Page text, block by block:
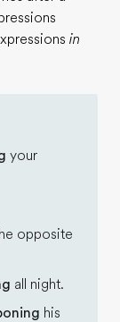
in
your
opposite
all night.
his